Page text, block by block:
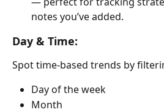
notes you’ve added.
Day & Time:
Spot time-based trends by
Day of the week
Month